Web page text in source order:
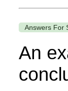
Answers For
An